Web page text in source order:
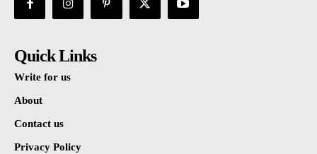
Quick Links
Write for us
About
Contact us
Privacy Policy